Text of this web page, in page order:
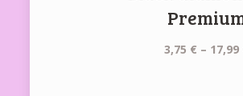
3,75 € – 17,99